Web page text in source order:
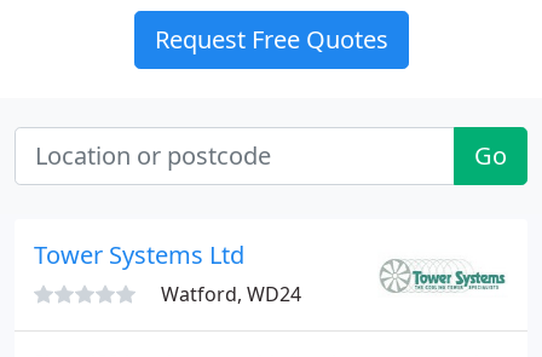
Request Free Quotes
Go
Tower Systems Ltd
Watford, WD24